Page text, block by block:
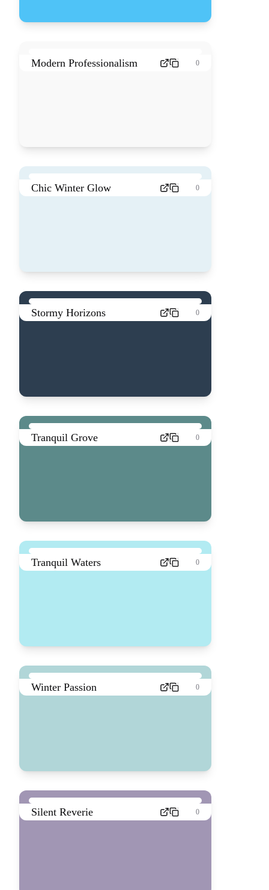
Modern Professionalism 0
Chic Winter Glow 0
Stormy Horizons 0
Tranquil Grove 0
Tranquil Waters 0
Winter Passion 0
Silent Reverie 0